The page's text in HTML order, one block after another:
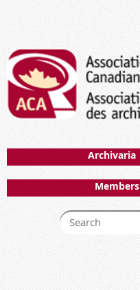
Archivaria
Members